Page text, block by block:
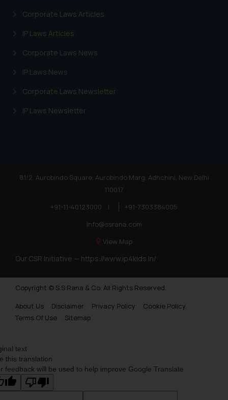
Corporate Laws Articles
IP Laws Articles
Corporate Laws News
IP Laws News
Corporate Laws Newsletter
IP Laws Newsletter
81/2, Aurobindo Square, Aurobindo Marg, Adhchini, New Delhi
110017
+91-11-40123000
|
+91-7303384005
info@ssrana.com
View Map
Our CSR Initiative — https://www.ip4kids.in/
Copyright © S.S Rana & Co. All Rights Reserved.
About Us
Disclaimer Privacy Policy
Cookie Policy
Terms Of Use
Sitemap
text
this translation
feedback will be used to help improve Google Translate